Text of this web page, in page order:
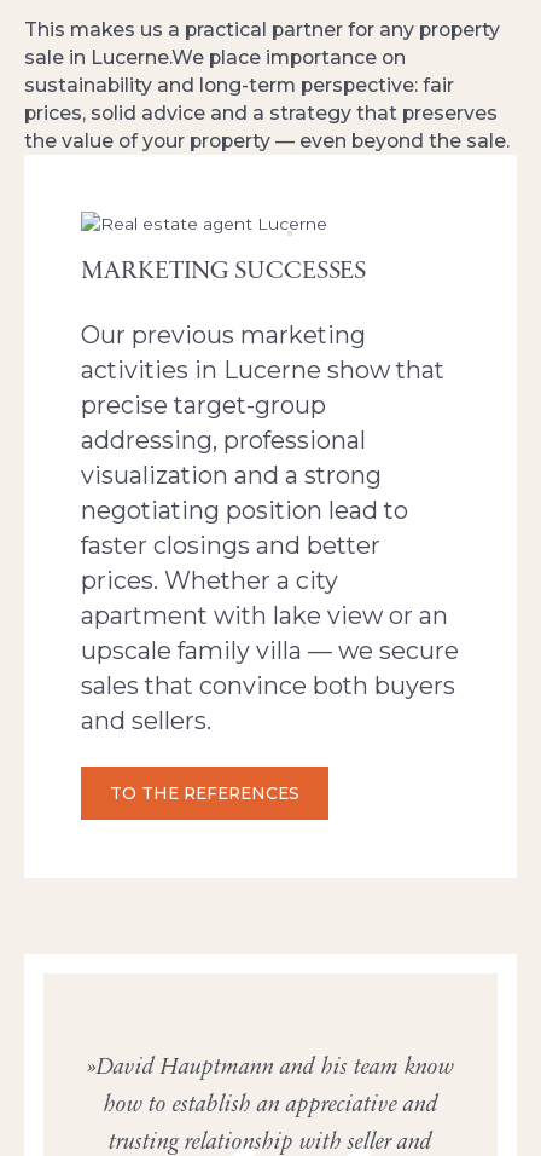
This makes us a practical partner for any property
sale in Lucerne.We place importance on
sustainability and long-term perspective: fair
prices, solid advice and a strategy that preserves
the value of your property — even beyond the sale.
MARKETING SUCCESSES
Our previous marketing
activities in Lucerne show that
precise target-group
addressing, professional
visualization and a strong
negotiating position lead to
faster closings and better
prices. Whether a city
apartment with lake view or an
upscale family villa — we secure
sales that convince both buyers
and sellers.
TO THE REFERENCES
David Hauptmann and his team know
how to establish an appreciative and
trusting relationship with seller and